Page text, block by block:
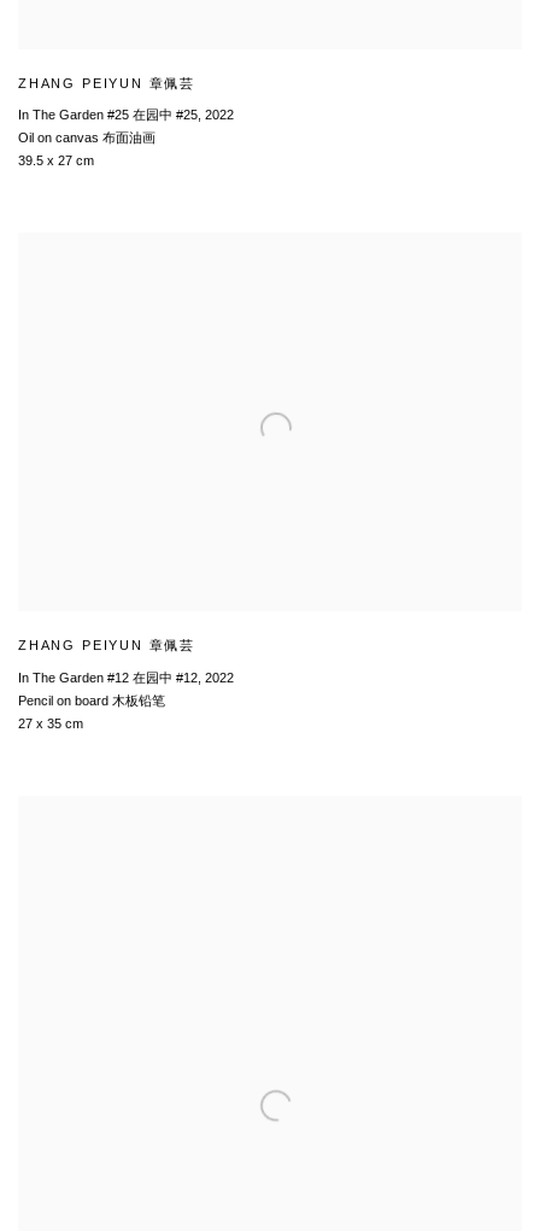
ZHANG PEIYUN 章佩芸
In The Garden #25 在园中 #25, 2022
Oil on canvas 布面油画
39.5 x 27 cm
ZHANG PEIYUN 章佩芸
In The Garden #12 在园中 #12, 2022
Pencil on board 木板铅笔
27 x 35 cm